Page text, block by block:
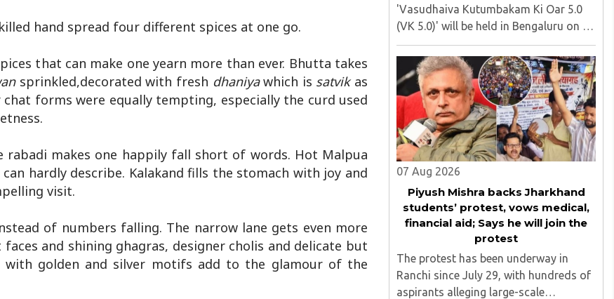
hand spread four different spices at one go.
that can make one yearn more than ever. Bhutta takes
sprinkled,decorated with fresh dhaniyawhich is satvikas
forms were equally tempting, especially the curd used
makes one happily fall short of words. Hot Malpua
hardly describe. Kalakand fills the stomach with joy and
visit.
of numbers falling. The narrow lane gets even more
and shining ghagras, designer cholis and delicate but
with golden and silver motifs add to the glamour of the
'Vasudhaiva Kutumbakam Ki Oar 5.0
(VK 5.0)' will be held in Bengaluru on 8
August 2026, convened under the
aegis of His Holiness Spiritual
Sovereign Jainacharya
Yugbhushansuriji. The focused panel
discussion will ..
07 Aug 2026
Piyush Mishra backs Jharkhand
students’ protest, vows medical,
financial aid; Says he will join the
protest
The protest has been underway in
Ranchi since July 29, with hundreds of
aspirants alleging large-scale